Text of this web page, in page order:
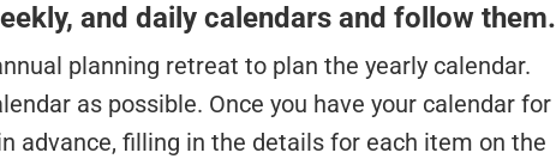
and daily calendars and follow them.
planning retreat to plan the yearly calendar.
as possible. Once you have your calendar for
advance, filling in the details for each item on the